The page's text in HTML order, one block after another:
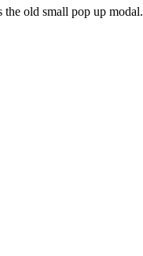
the old small pop up modal.